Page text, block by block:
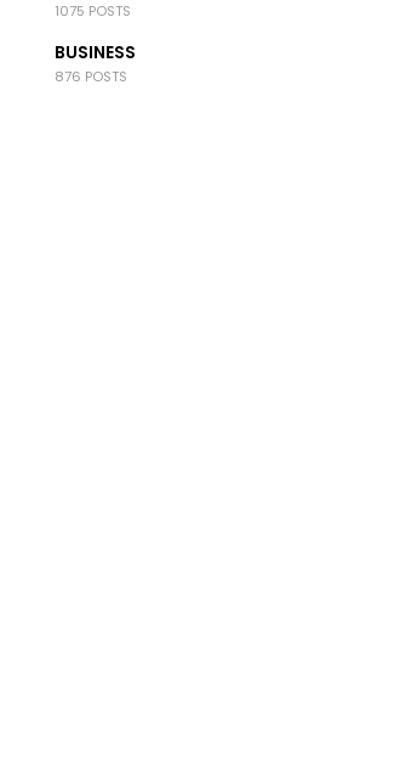
1075 POSTS
BUSINESS
876 POSTS